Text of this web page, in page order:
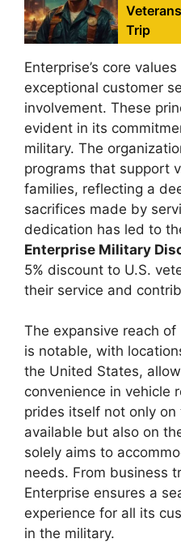
Trip
Enterprise’s core
exceptional customer
involvement. These
evident in its
military. The
programs that support
families, reflecting a
sacrifices made by
dedication has led to
Enterprise Military
5% discount to U.S.
their service and
The expansive reach
is notable, with
the United States,
convenience in vehicle
prides itself not only
available but also on
solely aims to
needs. From business
Enterprise ensures a
experience for all its
in the military.